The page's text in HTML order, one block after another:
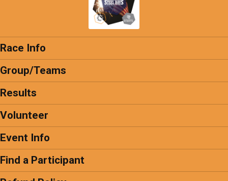
Race Info
Group/Teams
Results
Volunteer
Event Info
Find a Participant